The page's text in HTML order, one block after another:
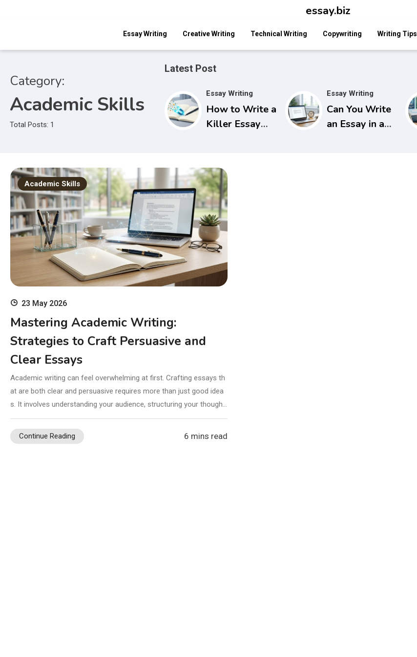
essay.biz
Essay Writing Creative Writing Technical Writing Copywriting Writing Tips
Category:
Academic Skills
Total Posts: 1
Latest Post
Essay Writing
How to Write a
Killer Essay
Attention
Instantly
Essay Writing
Can You Write
an Essay in a
Academic Skills
23 May 2026
Mastering Academic Writing:
Strategies to Craft Persuasive and
Clear Essays
Academic writing can feel overwhelming at first. Crafting essays th
at are both clear and persuasive requires more than just good idea
s. It involves understanding your audience, structuring your though…
Continue Reading 6 mins read